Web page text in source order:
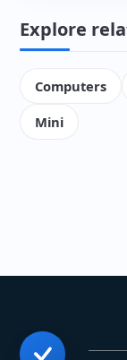
Explore
Computers
Mini